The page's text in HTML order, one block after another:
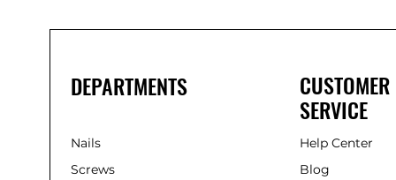
Reciprocating
Stop Bead
Straps
DEPARTMENTS
Nails
Screws
CUSTOMER
SERVICE
Help Center
Blog